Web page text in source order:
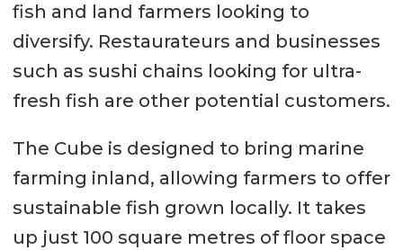
fish and land farmers looking to
diversify. Restaurateurs and businesses
such as sushi chains looking for ultra-
fresh fish are other potential customers.
The Cube is designed to bring marine
farming inland, allowing farmers to offer
sustainable fish grown locally. It takes
up just 100 square metres of floor space